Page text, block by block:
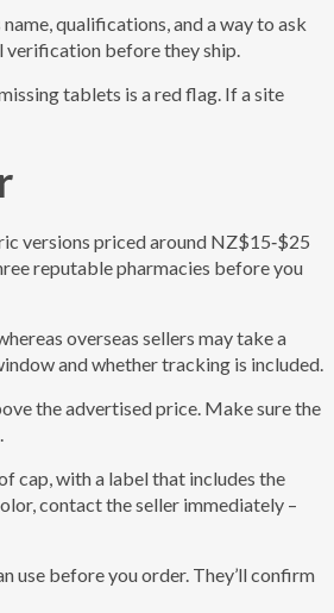
qualifications, and a way to ask
verification before they ship.
tablets is a red flag. If a site
versions priced around NZ$15‑$25
reputable pharmacies before you
overseas sellers may take a
and whether tracking is included.
the advertised price. Make sure the
cap, with a label that includes the
contact the seller immediately –
use before you order. They’ll confirm